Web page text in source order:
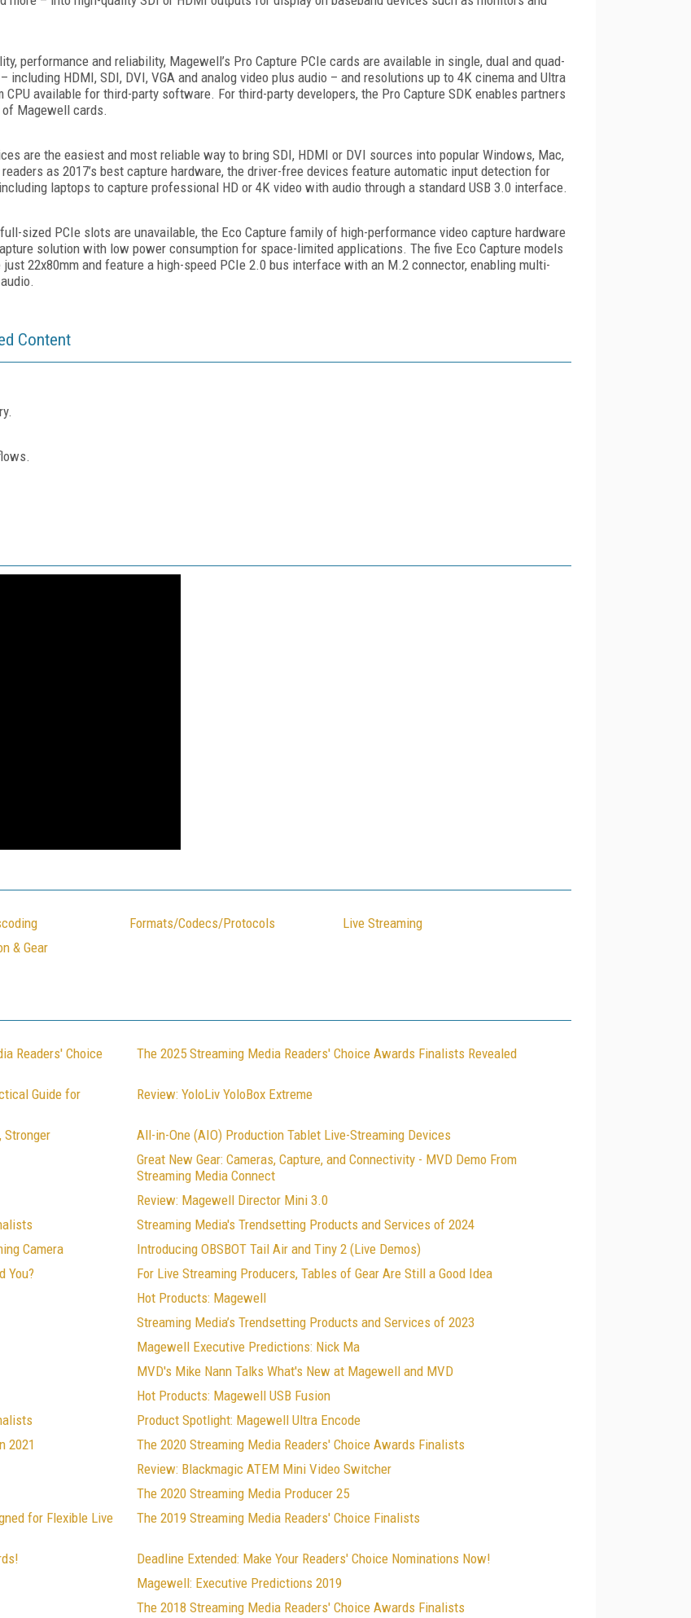
performance and reliability, Magewell’s Pro Capture PCIe cards are available in single, dual and quad-
HDMI, SDI, DVI, VGA and analog video plus audio – and resolutions up to 4K cinema and Ultra
available for third-party software. For third-party developers, the Pro Capture SDK enables partners
Magewell cards.
are the easiest and most reliable way to bring SDI, HDMI or DVI sources into popular Windows, Mac,
readers as 2017’s best capture hardware, the driver-free devices feature automatic input detection for
laptops to capture professional HD or 4K video with audio through a standard USB 3.0 interface.
sized PCIe slots are unavailable, the Eco Capture family of high-performance video capture hardware
solution with low power consumption for space-limited applications. The five Eco Capture models
22x80mm and feature a high-speed PCIe 2.0 bus interface with an M.2 connector, enabling multi-
Content
Formats/Codecs/Protocols
Live Streaming
& Gear
Readers' Choice
The 2025 Streaming Media Readers' Choice Awards Finalists Revealed
Guide for
Review: YoloLiv YoloBox Extreme
Stronger
All-in-One (AIO) Production Tablet Live-Streaming Devices
Great New Gear: Cameras, Capture, and Connectivity - MVD Demo From
Streaming Media Connect
Review: Magewell Director Mini 3.0
Streaming Media's Trendsetting Products and Services of 2024
Camera
Introducing OBSBOT Tail Air and Tiny 2 (Live Demos)
You?
For Live Streaming Producers, Tables of Gear Are Still a Good Idea
Hot Products: Magewell
Streaming Media’s Trendsetting Products and Services of 2023
Magewell Executive Predictions: Nick Ma
MVD's Mike Nann Talks What's New at Magewell and MVD
Hot Products: Magewell USB Fusion
Product Spotlight: Magewell Ultra Encode
2021
The 2020 Streaming Media Readers' Choice Awards Finalists
Review: Blackmagic ATEM Mini Video Switcher
The 2020 Streaming Media Producer 25
for Flexible Live
The 2019 Streaming Media Readers' Choice Finalists
Deadline Extended: Make Your Readers' Choice Nominations Now!
Magewell: Executive Predictions 2019
The 2018 Streaming Media Readers' Choice Awards Finalists